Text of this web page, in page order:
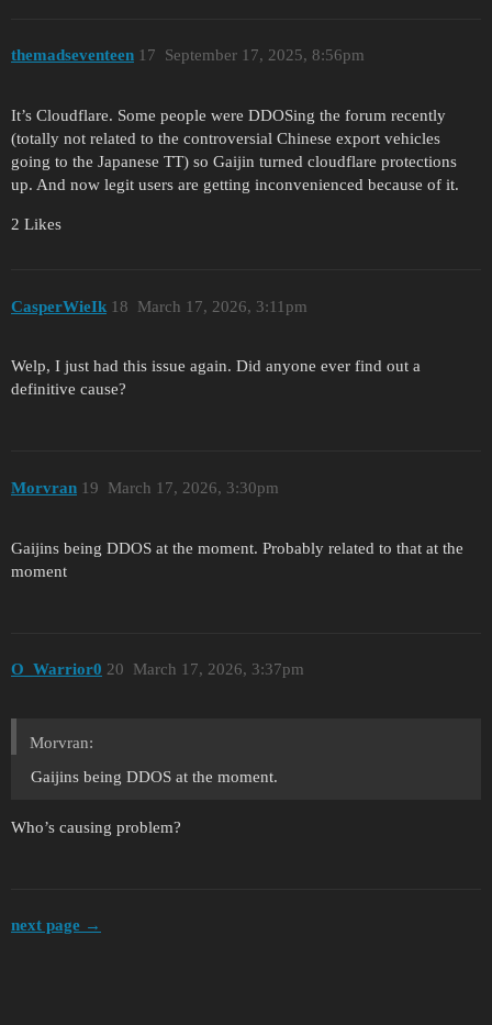
themadseventeen September 17, 2025, 8:56pm
17
It’s Cloudflare. Some people were DDOSing the forum recently
(totally not related to the controversial Chinese export vehicles
going to the Japanese TT) so Gaijin turned cloudflare protections
up. And now legit users are getting inconvenienced because of it.
2 Likes
CasperWieIk March 17, 2026, 3:11pm
18
Welp, I just had this issue again. Did anyone ever find out a
definitive cause?
Morvran March 17, 2026, 3:30pm
19
Gaijins being DDOS at the moment. Probably related to that at the
moment
O_Warrior0 March 17, 2026, 3:37pm
20
Morvran:
Gaijins being DDOS at the moment.
Who’s causing problem?
next page →